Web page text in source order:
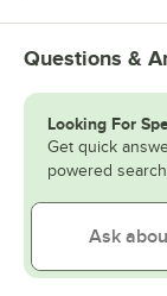
Questions &
Looking For
Get quick
powered search.